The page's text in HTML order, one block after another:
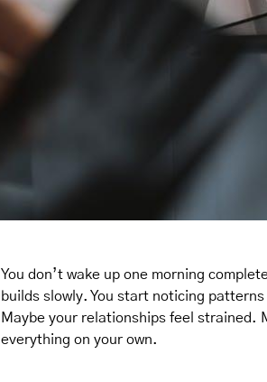
You don’t wake up one morning
builds slowly. You start noticing
Maybe your relationships feel strained.
everything on your own.